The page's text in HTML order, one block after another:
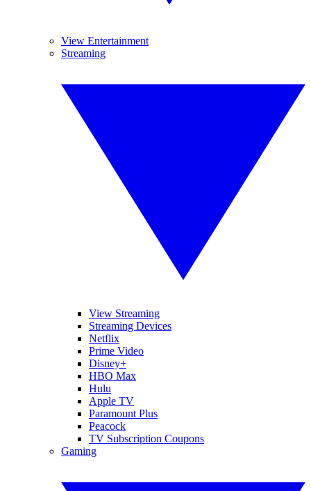
View Entertainment
Streaming
View Streaming
Streaming Devices
Netflix
Prime Video
Disney+
HBO Max
Hulu
Apple TV
Paramount Plus
Peacock
TV Subscription Coupons
Gaming